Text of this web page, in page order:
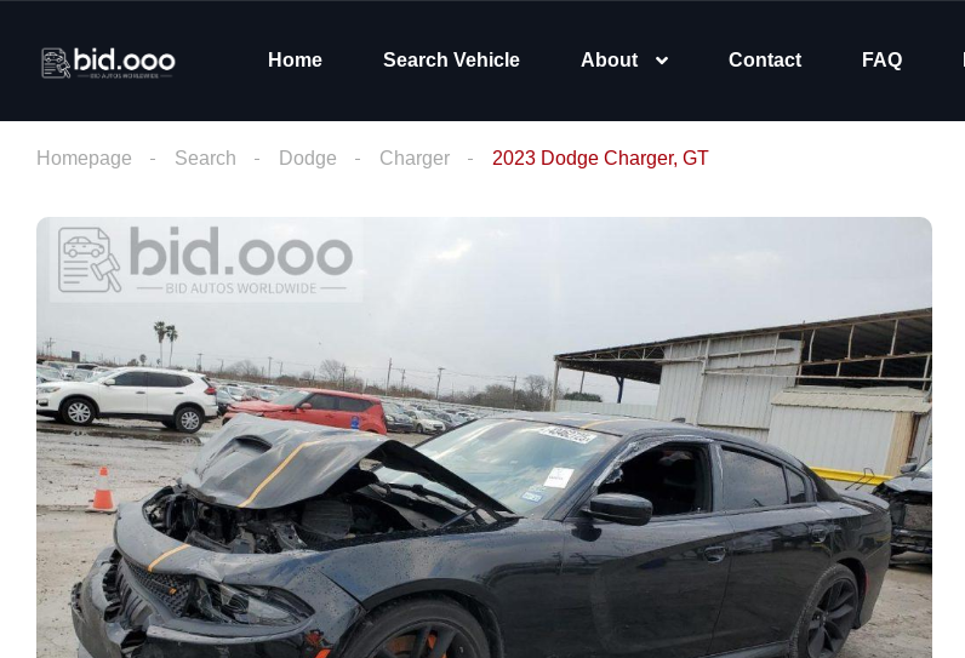
Home Search Vehicle About Contact FAQ
Homepage Search Dodge Charger 2023 Dodge Charger, GT